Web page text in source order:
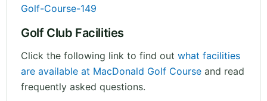
Golf-Course-149
Golf Club Facilities
Click the following link to find out what facilities
are available at MacDonald Golf Course and read
frequently asked questions.